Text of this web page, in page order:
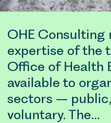
OHE Consulting
expertise of the
Office of Health
available to
sectors –
voluntary. The…